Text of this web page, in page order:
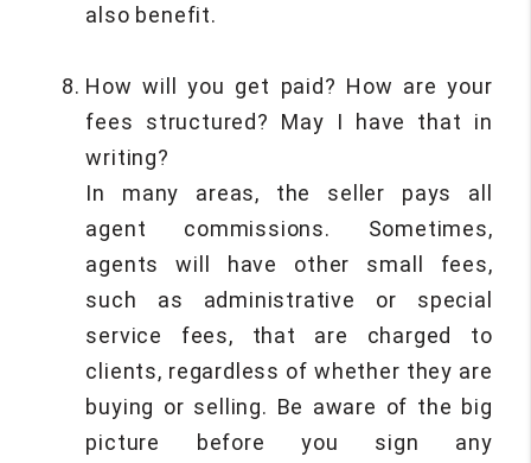
also benefit.
How will you get paid? How are your
fees structured? May I have that in
writing?
In many areas, the seller pays all
agent commissions. Sometimes,
agents will have other small fees,
such as administrative or special
service fees, that are charged to
clients, regardless of whether they are
buying or selling. Be aware of the big
picture before you sign any